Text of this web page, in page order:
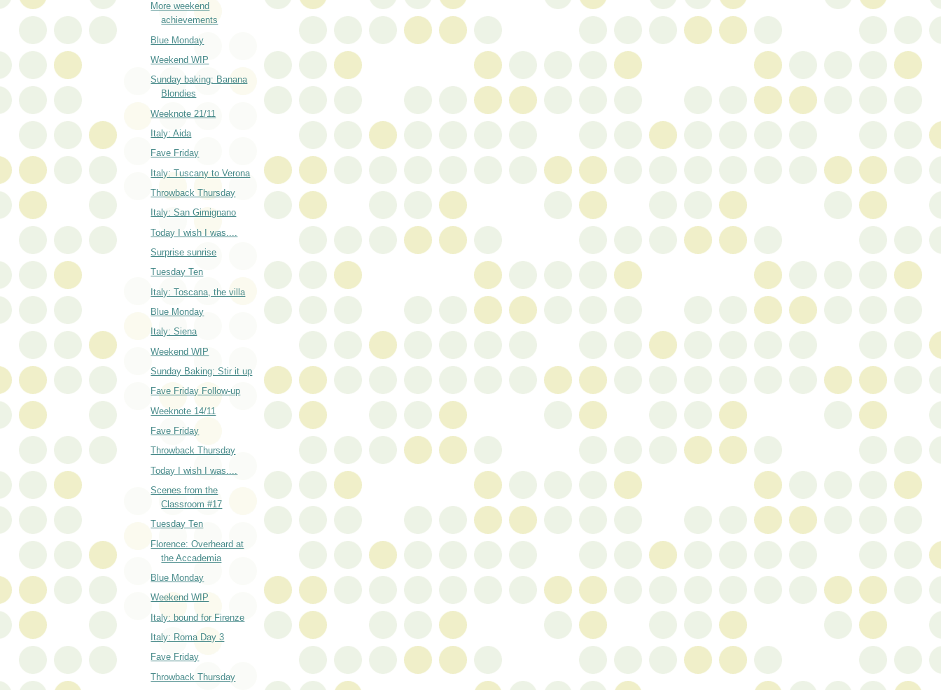
More weekend
achievements
Blue Monday
Weekend WIP
Sunday baking: Banana
Blondies
Weeknote 21/11
Italy: Aida
Fave Friday
Italy: Tuscany to Verona
Throwback Thursday
Italy: San Gimignano
Today I wish I was....
Surprise sunrise
Tuesday Ten
Italy: Toscana, the villa
Blue Monday
Italy: Siena
Weekend WIP
Sunday Baking: Stir it up
Fave Friday Follow-up
Weeknote 14/11
Fave Friday
Throwback Thursday
Today I wish I was....
Scenes from the
Classroom #17
Tuesday Ten
Florence: Overheard at
the Accademia
Blue Monday
Weekend WIP
Italy: bound for Firenze
Italy: Roma Day 3
Fave Friday
Throwback Thursday